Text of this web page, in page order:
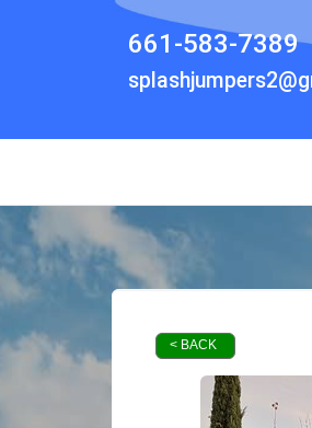
661-583-7389
< BACK